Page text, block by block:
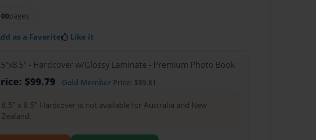
pages
as a Favorite Like it
- Hardcover w/Glossy Laminate - Premium Photo Book
$99.79 Gold Member Price: $89.81
8.5" x 8.5" Hardcover is not available for Australia and New
Zealand.